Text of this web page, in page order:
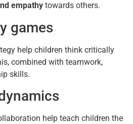
empathy towards others.
games
help children think critically
combined with teamwork,
skills.
help teach children the